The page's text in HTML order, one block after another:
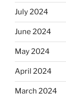
July 2024
June 2024
May 2024
April 2024
March 2024